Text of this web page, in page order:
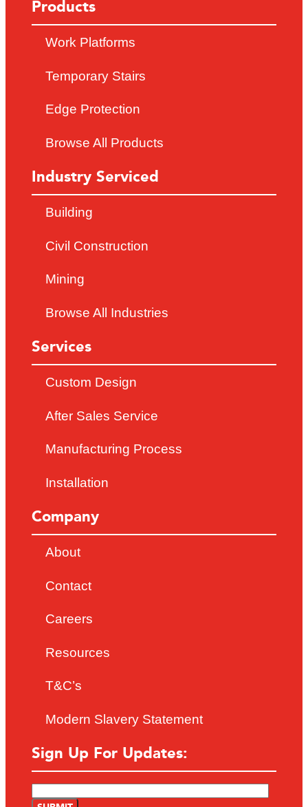
Products
Work Platforms
Temporary Stairs
Edge Protection
Browse All Products
Industry Serviced
Building
Civil Construction
Mining
Browse All Industries
Services
Custom Design
After Sales Service
Manufacturing Process
Installation
Company
About
Contact
Careers
Resources
T&C’s
Modern Slavery Statement
Sign Up For Updates: